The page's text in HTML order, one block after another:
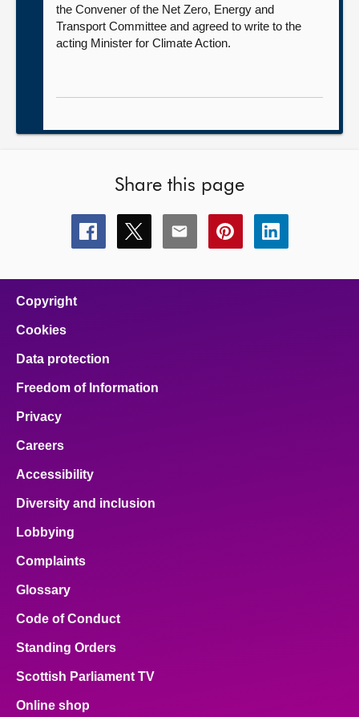
the Convener of the Net Zero, Energy and
Transport Committee and agreed to write to the
acting Minister for Climate Action.
Share this page
Share
this
Share
this
Share
this
Share
this
Share
this
Copyright
Cookies
Data protection
Freedom of Information
Privacy
Careers
Accessibility
Diversity and inclusion
Lobbying
Complaints
Glossary
Code of Conduct
Standing Orders
Scottish Parliament TV
Online shop